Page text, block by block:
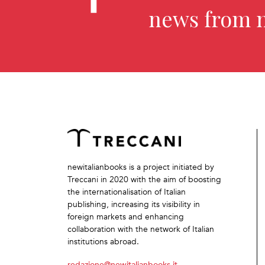
news from
newitalianbooks is a project initiated by
Treccani in 2020 with the aim of boosting
the internationalisation of Italian
publishing, increasing its visibility in
foreign markets and enhancing
collaboration with the network of Italian
institutions abroad.